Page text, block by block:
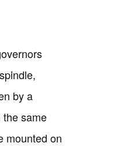
by a
same
mounted on